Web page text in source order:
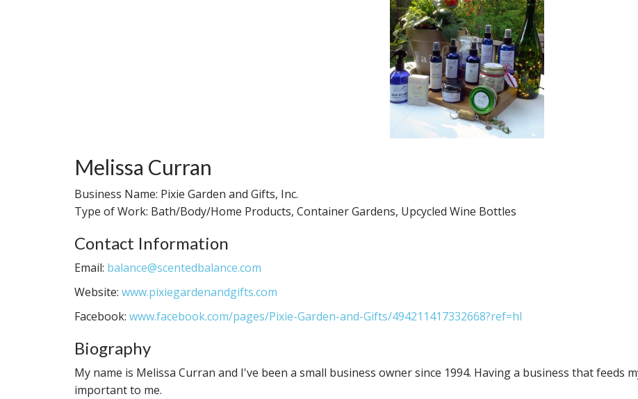
Melissa Curran
Business Name: Pixie Garden and Gifts, Inc.
Type of Work: Bath/Body/Home Products, Container Gardens, Upcycled Wine Bottles
Contact Information
Email: balance@scentedbalance.com
Website: www.pixiegardenandgifts.com
Facebook: www.facebook.com/pages/Pixie-Garden-and-Gifts/494211417332668?ref=hl
Biography
My name is Melissa Curran and I've been a small business owner since 1994. Having a business that feeds
important to me.